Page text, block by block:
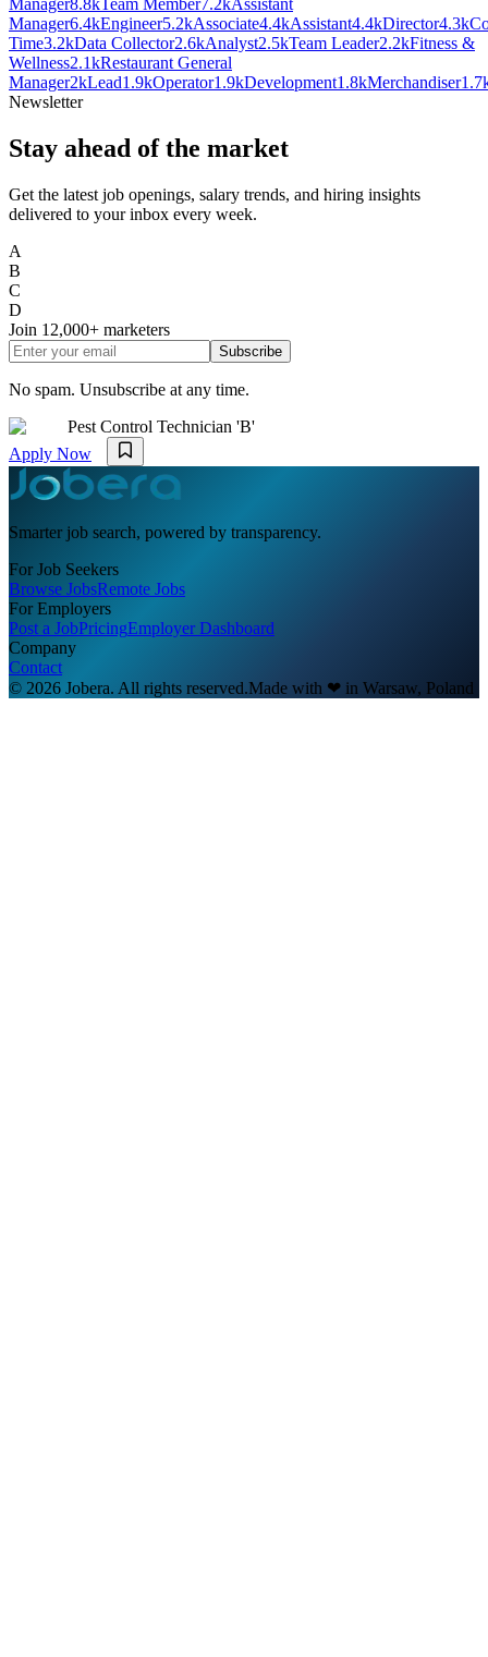
Manager6.4kEngineer5.2kAssociate4.4kAssistant4.4kDirector4.3k
Time3.2kData Collector2.6kAnalyst2.5kTeam Leader2.2kFitness &
Wellness2.1kRestaurant General
Manager2kLead1.9kOperator1.9kDevelopment1.8kMerchandiser
Newsletter
Stay ahead of the market
Get the latest job openings, salary trends, and hiring insights
delivered to your inbox every week.
A
B
C
D
Join 12,000+ marketers
Subscribe
No spam. Unsubscribe at any time.
Pest Control Technician 'B'
Apply Now
Smarter job search, powered by transparency.
For Job Seekers
Browse JobsRemote Jobs
For Employers
Post a JobPricingEmployer Dashboard
Company
Contact
© 2026 Jobera. All rights reserved.Made with ❤ in Warsaw, Poland